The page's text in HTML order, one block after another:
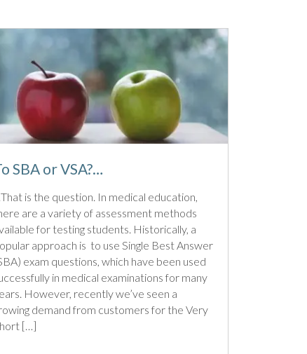
SBA or VSA?…
…That is the question. In medical education,
are a variety of assessment methods
for testing students. Historically, a
approach is to use Single Best Answer
exam questions, which have been used
in medical examinations for many
However, recently we’ve seen a
demand from customers for the Very
[…]